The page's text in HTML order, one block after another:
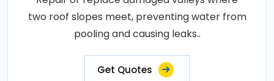
two roof slopes meet, preventing water from
pooling and causing leaks..
Get Quotes